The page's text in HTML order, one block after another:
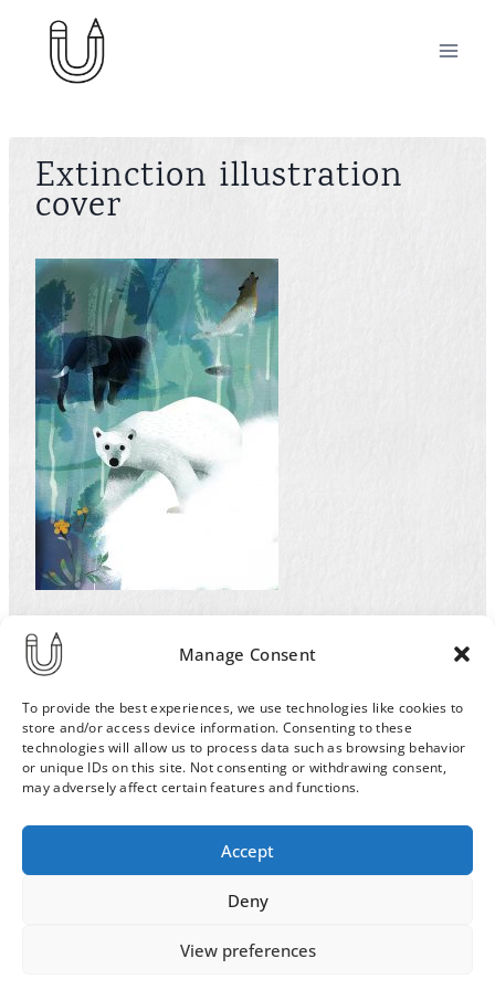
Manage Consent
To provide the best experiences, we use technologies like cookies to
store and/or access device information. Consenting to these
technologies will allow us to process data such as browsing behavior
or unique IDs on this site. Not consenting or withdrawing consent,
may adversely affect certain features and functions.
Accept
Deny
View preferences
content
Extinction illustration
cover
Illustration by Ulla Sainio for the Helsinki
University magazine for an article on extinction
Order & Delivery Terms
Privacy Policy
Contact